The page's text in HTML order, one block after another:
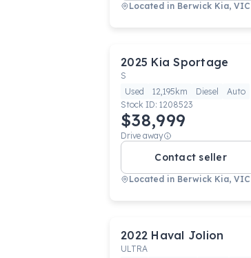
Located in Berwick Kia, VIC
2025 Kia Sportage
S
Used
12,195km Diesel
Auto
Stock ID: 1208523
$38,999
Drive away
Contact seller
Located in Berwick Kia, VIC
2022 Haval Jolion
ULTRA